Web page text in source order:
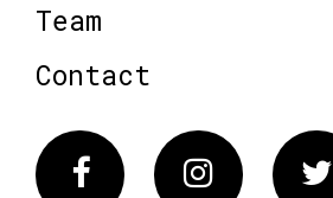
Team
Contact
FacebookInstagram